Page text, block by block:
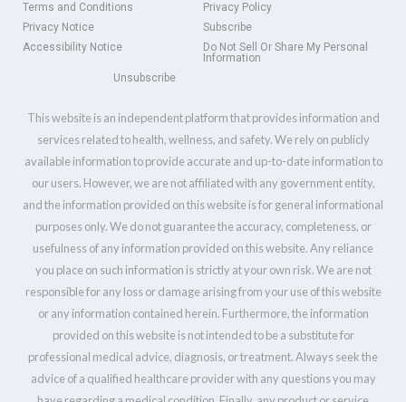
Terms and Conditions
Privacy Policy
Privacy Notice
Subscribe
Accessibility Notice
Do Not Sell Or Share My Personal
Information
Unsubscribe
This website is an independent platform that provides information and
services related to health, wellness, and safety. We rely on publicly
available information to provide accurate and up-to-date information to
our users. However, we are not affiliated with any government entity,
and the information provided on this website is for general informational
purposes only. We do not guarantee the accuracy, completeness, or
usefulness of any information provided on this website. Any reliance
you place on such information is strictly at your own risk. We are not
responsible for any loss or damage arising from your use of this website
or any information contained herein. Furthermore, the information
provided on this website is not intended to be a substitute for
professional medical advice, diagnosis, or treatment. Always seek the
advice of a qualified healthcare provider with any questions you may